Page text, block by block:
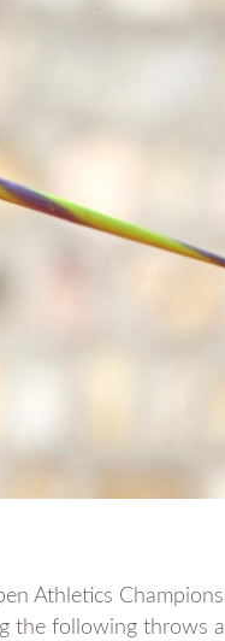
Athletics
the following throws